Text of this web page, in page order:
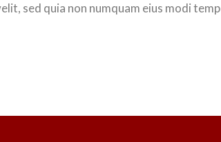
sed quia non numquam eius modi